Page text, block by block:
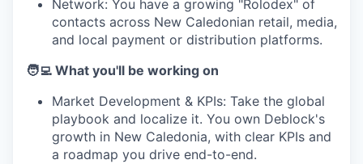
Network: You have a growing "Rolodex" of
contacts across New Caledonian retail, media,
and local payment or distribution platforms.
🧑‍💻 What you'll be working on
Market Development & KPIs: Take the global
playbook and localize it. You own Deblock's
growth in New Caledonia, with clear KPIs and
a roadmap you drive end-to-end.